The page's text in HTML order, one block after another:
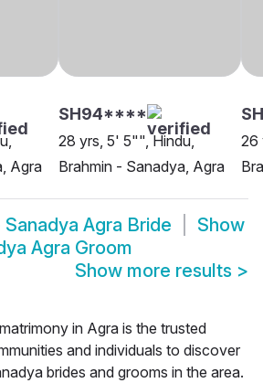
Agra
SH94****
28 yrs, 5' 5"", Hindu,
Brahmin - Sanadya, Agra
26
Sanadya Agra Bride
Show
Agra Groom
Show more results >
in Agra is the trusted
and individuals to discover
brides and grooms in the area.